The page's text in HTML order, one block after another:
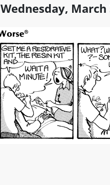
Wednesday, March